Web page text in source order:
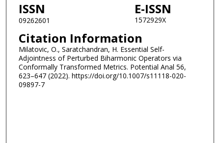
ISSN
09262601
E-ISSN
1572929X
Citation Information
Milatovic, O., Saratchandran, H. Essential Self-
Adjointness of Perturbed Biharmonic Operators via
Conformally Transformed Metrics. Potential Anal 56,
623–647 (2022). https://doi.org/10.1007/s11118-020-
09897-7